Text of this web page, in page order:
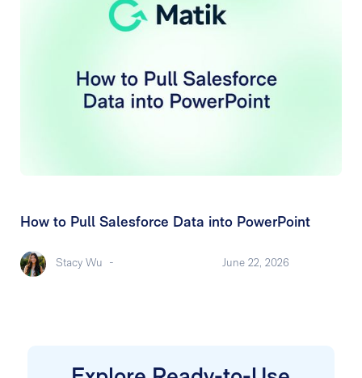
How to Pull Salesforce Data into PowerPoint
Stacy Wu - June 22, 2026